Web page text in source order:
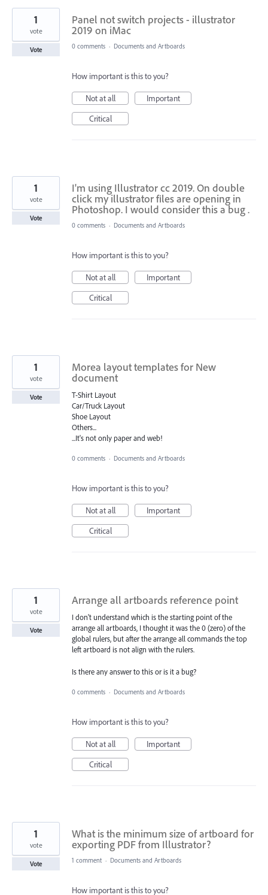
Panel not switch projects - illustrator
2019 on iMac
1
vote
Vote 0 comments · Documents and Artboards
How important is this to you?
Not at all
Important
Critical
I'm using Illustrator cc 2019. On double
click my illustrator files are opening in
Photoshop. I would consider this a bug .
1
vote
Vote
0 comments · Documents and Artboards
How important is this to you?
Not at all
Important
Critical
Morea layout templates for New
document
T-Shirt Layout
Car/Truck Layout
Shoe Layout
Others...
...It's not only paper and web!
1
vote
Vote
0 comments · Documents and Artboards
How important is this to you?
Not at all
Important
Critical
Arrange all artboards reference point
I don't understand which is the starting point of the
arrange all artboards, I thought it was the 0 (zero) of the
global rulers, but after the arrange all commands the top
left artboard is not align with the rulers.
Is there any answer to this or is it a bug?
1
vote
Vote
0 comments · Documents and Artboards
How important is this to you?
Not at all
Important
Critical
What is the minimum size of artboard for
exporting PDF from Illustrator?
1
vote
Vote 1 comment · Documents and Artboards
How important is this to you?